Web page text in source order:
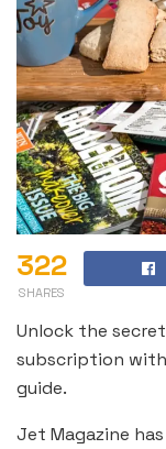
322
SHARES
Unlock the
subscription with
guide.
Jet Magazine